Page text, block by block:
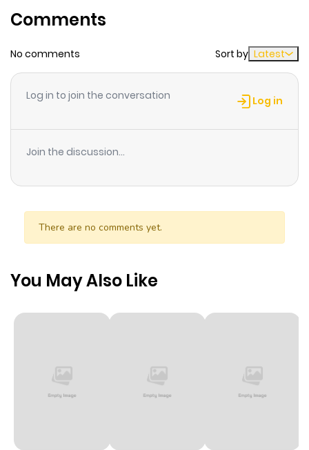
De Ite
accident met his senpai, Takano from high school. But it
seems like Takano doesn't remember him. Meeting
each other again in such a odd situation, although
Comments
No comments Sort by Latest
Log in to join the conversation Log in
Join the discussion...
There are no comments yet.
You May Also Like